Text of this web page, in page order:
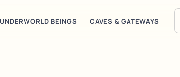
UNDERWORLD BEINGS CAVES & GATEWAYS